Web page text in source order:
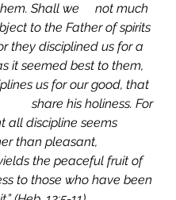
we 	not much
to the Father of spirits
they disciplined us for a
it seemed best to them,
us for our good, that
all discipline seems
than pleasant,
the peaceful fruit of
to those who have been